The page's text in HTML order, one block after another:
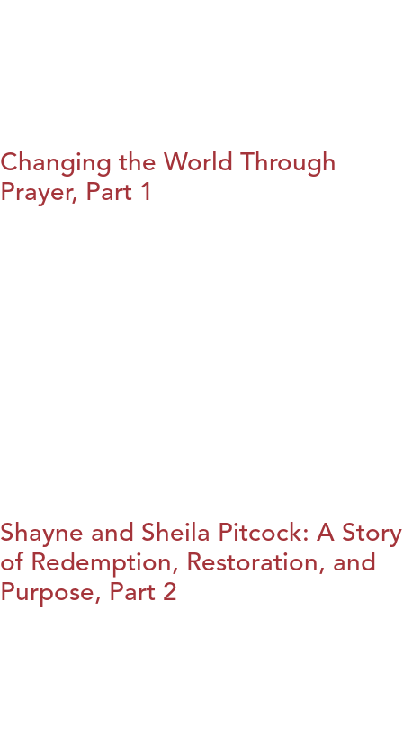
Changing the World Through
Prayer, Part 1
Shayne and Sheila Pitcock: A Story
of Redemption, Restoration, and
Purpose, Part 2